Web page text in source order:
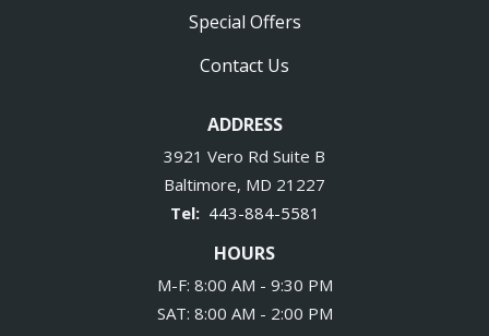
Special Offers
Contact Us
ADDRESS
3921 Vero Rd Suite B
Baltimore MD 21227
443-884-5581
HOURS
M-F: 8:00 AM - 9:30 PM
SAT: 8:00 AM - 2:00 PM